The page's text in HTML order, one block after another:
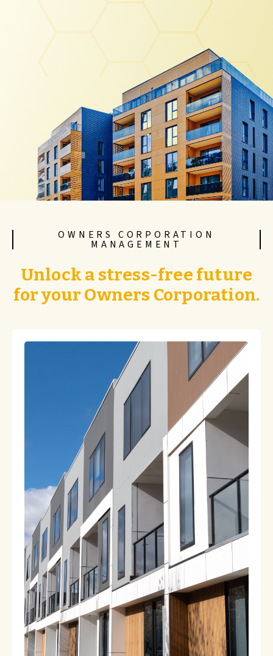
OWNERS CORPORATION
MANAGEMENT
Unlock a stress-free future
for your Owners Corporation.